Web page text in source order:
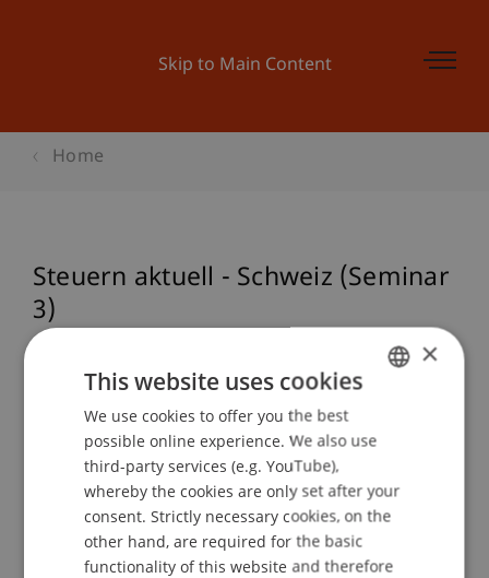
Skip to Main Content
Home
Steuern aktuell - Schweiz (Seminar
3)
Contact
ENGLISH
×
This website uses cookies
We use cookies to offer you the best
possible online experience. We also use
third-party services (e.g. YouTube),
whereby the cookies are only set after your
consent. Strictly necessary cookies, on the
other hand, are required for the basic
functionality of this website and therefore